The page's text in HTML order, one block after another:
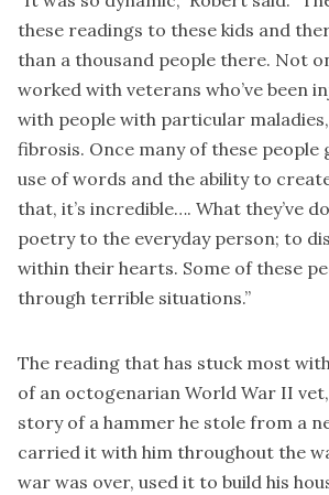
these readings to these kids and
than a thousand people there. Not
worked with veterans who’ve been
with people with particular
fibrosis. Once many of these people
use of words and the ability to
that, it’s incredible…. What they’ve
poetry to the everyday person; to
within their hearts. Some of these
through terrible situations.”
The reading that has stuck most
of an octogenarian World War II
story of a hammer he stole from a
carried it with him throughout the
war was over, used it to build his